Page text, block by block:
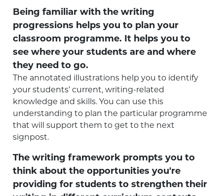
Being familiar with the writing
progressions helps you to plan your
classroom programme. It helps you to
see where your students are and where
they need to go.
The annotated illustrations help you to identify
your students’ current, writing-related
knowledge and skills. You can use this
understanding to plan the particular programme
that will support them to get to the next
signpost.
The writing framework prompts you to
think about the opportunities you're
providing for students to strengthen their